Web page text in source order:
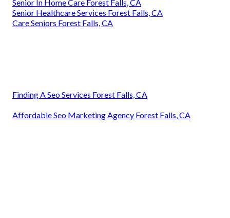
Senior In Home Care Forest Falls, CA
Senior Healthcare Services Forest Falls, CA
Care Seniors Forest Falls, CA
Finding A Seo Services Forest Falls, CA
Affordable Seo Marketing Agency Forest Falls, CA